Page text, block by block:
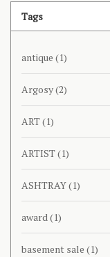
Tags
antique (1)
Argosy(2)
ART(1)
ARTIST(1)
ASHTRAY(1)
award(1)
basement sale (1)